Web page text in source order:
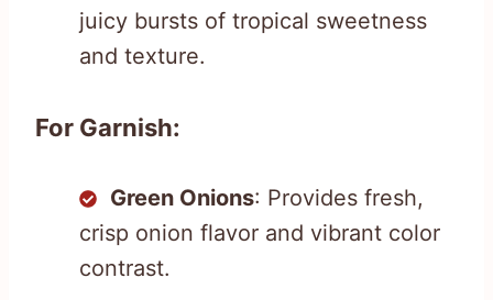
juicy bursts of tropical sweetness
and texture.
For Garnish:
Green Onions: Provides fresh,
crisp onion flavor and vibrant color
contrast.